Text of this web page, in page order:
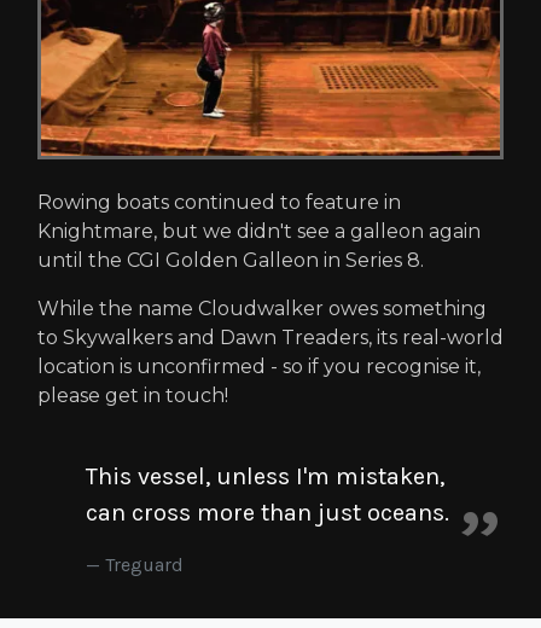
Rowing boats continued to feature in
Knightmare, but we didn't see a galleon again
until the CGI Golden Galleon in Series 8.
While the name Cloudwalker owes something
to Skywalkers and Dawn Treaders, its real-world
location is unconfirmed - so if you recognise it,
please get in touch!
This vessel, unless I'm mistaken,
can cross more than just oceans.
Treguard